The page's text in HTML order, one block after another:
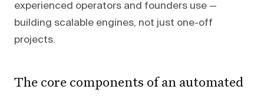
experienced operators and founders use —
building scalable engines, not just one-off
projects.
The core components of an automated